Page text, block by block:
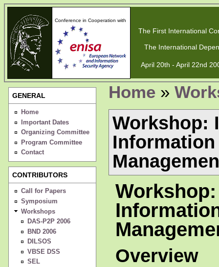
Conference in Cooperation with
The First International
The International
April 20th - April 22nd
GENERAL
Home
Important Dates
Organizing Committee
Program Committee
Contact
CONTRIBUTORS
Call for Papers
Symposium
Workshops
DAS-P2P 2006
BND 2006
DILSOS
VBSE DSS
SEL
Home»
Workshop:
Workshop:
Overview